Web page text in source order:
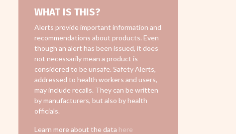
WHAT IS THIS?
Alerts provide important information and
recommendations about products. Even
though an alert has been issued, it does
not necessarily mean a product is
considered to be unsafe. Safety Alerts,
addressed to health workers and users,
may include recalls. They can be written
by manufacturers, but also by health
officials.
Learn more about the data here